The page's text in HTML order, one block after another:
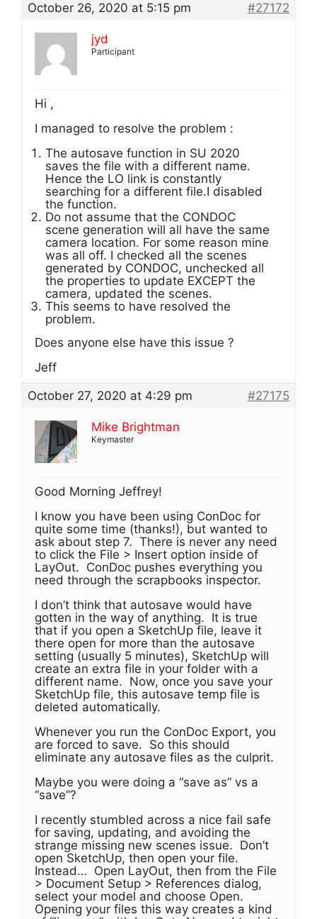
October 26, 2020 at 5:15 pm #27172
jyd
Participant
Hi ,
I managed to resolve the problem :
The autosave function in SU 2020
saves the file with a different name.
Hence the LO link is constantly
searching for a different file.I disabled
the function.
Do not assume that the CONDOC
scene generation will all have the same
camera location. For some reason mine
was all off. I checked all the scenes
generated by CONDOC, unchecked all
the properties to update EXCEPT the
camera, updated the scenes.
This seems to have resolved the
problem.
Does anyone else have this issue ?
Jeff
October 27, 2020 at 4:29 pm
#27175
Mike Brightman
Keymaster
Good Morning Jeffrey!
I know you have been using ConDoc for
quite some time (thanks!), but wanted to
ask about step 7. There is never any need
to click the File > Insert option inside of
LayOut. ConDoc pushes everything you
need through the scrapbooks inspector.
I don’t think that autosave would have
gotten in the way of anything. It is true
that if you open a SketchUp file, leave it
there open for more than the autosave
setting (usually 5 minutes), SketchUp will
create an extra file in your folder with a
different name. Now, once you save your
SketchUp file, this autosave temp file is
deleted automatically.
Whenever you run the ConDoc Export, you
are forced to save. So this should
eliminate any autosave files as the culprit.
Maybe you were doing a “save as” vs a
“save”?
I recently stumbled across a nice fail safe
for saving, updating, and avoiding the
strange missing new scenes issue. Don’t
open SketchUp, then open your file.
Instead… Open LayOut, then from the File
> Document Setup > References dialog,
select your model and choose Open.
Opening your files this way creates a kind